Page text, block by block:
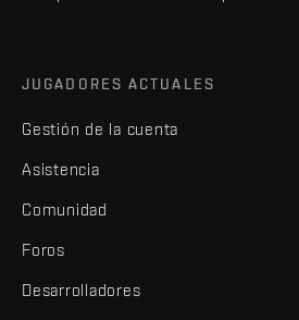
JUGADORES ACTUALES
Gestión de la cuenta
Asistencia
Comunidad
Foros
Desarrolladores